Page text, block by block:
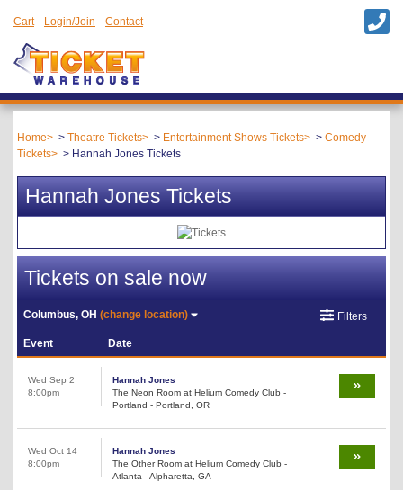
Cart Login/Join Contact
Home Theatre Tickets Entertainment Shows Tickets
Comedy
Tickets
Hannah Jones Tickets
Hannah Jones Tickets
Tickets on sale now
Columbus, OH(change location) Filters
Event Date
Wed Sep 2
8:00pm
Hannah Jones
The Neon Room at Helium Comedy Club -
Portland - Portland, OR
Wed Oct 14
8:00pm
Hannah Jones
The Other Room at Helium Comedy Club -
Atlanta - Alpharetta, GA